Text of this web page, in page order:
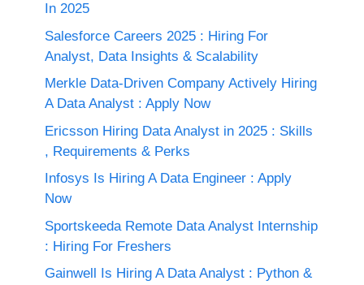
In 2025
Salesforce Careers 2025 : Hiring For
Analyst, Data Insights & Scalability
Merkle Data-Driven Company Actively Hiring
A Data Analyst : Apply Now
Ericsson Hiring Data Analyst in 2025 : Skills
, Requirements & Perks
Infosys Is Hiring A Data Engineer : Apply
Now
Sportskeeda Remote Data Analyst Internship
: Hiring For Freshers
Gainwell Is Hiring A Data Analyst : Python &